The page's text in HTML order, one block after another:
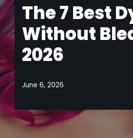
The 7 Best
Without
2026
June 6, 2026